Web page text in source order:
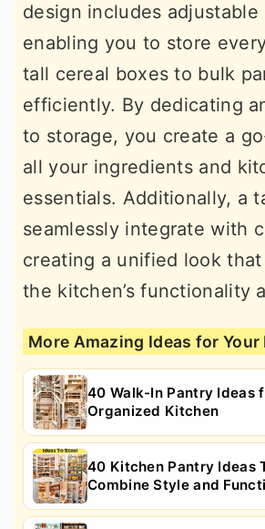
design includes adjustable
enabling you to store
tall cereal boxes to bulk
efficiently. By dedicating
to storage, you create a
all your ingredients and
essentials. Additionally, a
seamlessly integrate with
creating a unified look
the kitchen’s functionality
More Amazing Ideas for Your
40 Walk-In Pantry Ideas
Organized Kitchen
40 Kitchen Pantry Ideas
Combine Style and